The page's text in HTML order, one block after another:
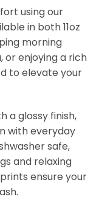
using our
in both 11oz
morning
or enjoying a rich
to elevate your
a glossy finish,
with everyday
safe,
and relaxing
ensure your